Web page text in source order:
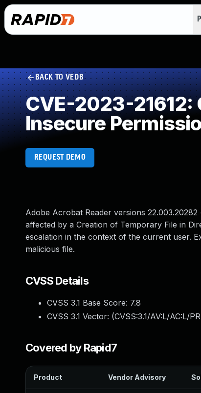
BACK TO VEDB
CVE-2023-21612:
Insecure
REQUEST DEMO
Adobe Acrobat Reader versions
affected by a Creation of Temporary File in
escalation in the context of the current user.
malicious file.
CVSS Details
CVSS 3.1 Base Score: 7.8
CVSS 3.1 Vector: (CVSS:3.1/AV:L/AC:L/
Covered by Rapid7
Product Vendor Advisory